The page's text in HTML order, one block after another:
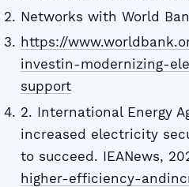
Networks with World
https://
investin-modernizing-
support
2. International Energy
increased electricity
to succeed. IEANews,
higher-efficiency-